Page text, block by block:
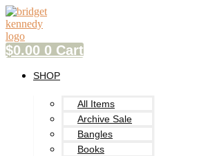
Skip
to
content
$0.00 0 Cart
SHOP
All Items
Archive Sale
Bangles
Books